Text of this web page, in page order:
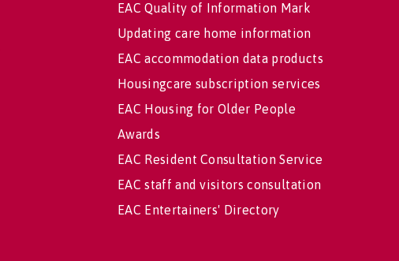
EAC Quality of Information Mark
Updating care home information
EAC accommodation data products
Housingcare subscription services
EAC Housing for Older People
Awards
EAC Resident Consultation Service
EAC staff and visitors consultation
EAC Entertainers' Directory